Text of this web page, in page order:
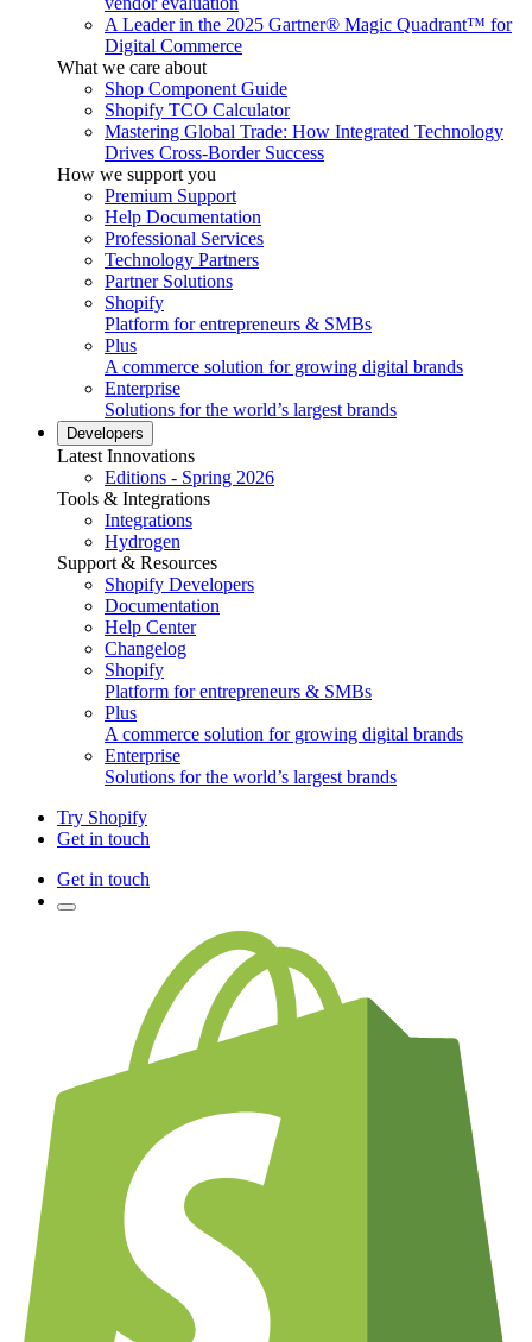
A Leader in the 2025 Gartner® Magic Quadrant™ for
Digital Commerce
What we care about
Shop Component Guide
Shopify TCO Calculator
Mastering Global Trade: How Integrated Technology
Drives Cross-Border Success
How we support you
Premium Support
Help Documentation
Professional Services
Technology Partners
Partner Solutions
Shopify
Platform for entrepreneurs & SMBs
Plus
A commerce solution for growing digital brands
Enterprise
Solutions for the world’s largest brands
Developers
Latest Innovations
Editions - Spring 2026
Tools & Integrations
Integrations
Hydrogen
Support & Resources
Shopify Developers
Documentation
Help Center
Changelog
Shopify
Platform for entrepreneurs & SMBs
Plus
A commerce solution for growing digital brands
Enterprise
Solutions for the world’s largest brands
Try Shopify
Get in touch
Get in touch